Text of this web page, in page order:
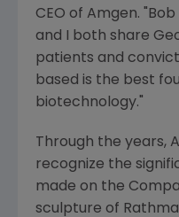
CEO of Amgen. "
and I both share
patients and
based is the best
biotechnology."
Through the years,
recognize the
made on the
sculpture of